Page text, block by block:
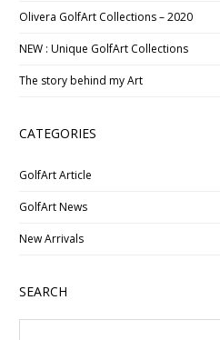
Olivera GolfArt Collections – 2020
NEW : Unique GolfArt Collections
The story behind my Art
CATEGORIES
GolfArt Article
GolfArt News
New Arrivals
SEARCH